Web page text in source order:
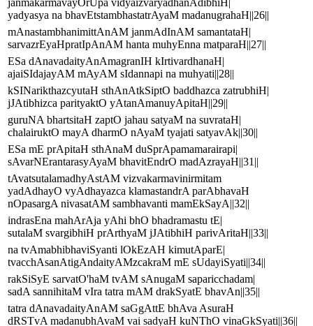
janmakarmavayOrUpa vidyaizvaryadhanAdibhiH|
yadyasya na bhavEtstambhastatrAyaM madanugrahaH||26||
mAnastambhanimittAnAM janmAdInAM samantataH|
sarvazrEyaHpratIpAnAM hanta muhyEnna matparaH||27||
ESa dAnavadaityAnAmagranIH kIrtivardhanaH|
ajaiSIdajayAM mAyAM sIdannapi na muhyati||28||
kSINarikthazcyutaH sthAnAtkSiptO baddhazca zatrubhiH|
jJAtibhizca parityaktO yAtanAmanuyApitaH||29||
guruNA bhartsitaH zaptO jahau satyaM na suvrataH|
chalairuktO mayA dharmO nAyaM tyajati satyavAk||30||
ESa mE prApitaH sthAnaM duSprApamamarairapi|
sAvarNErantarasyAyaM bhavitEndrO madAzrayaH||31||
tAvatsutalamadhyAstAM vizvakarmavinirmitam
yadAdhayO vyAdhayazca klamastandrA parAbhavaH
nOpasargA nivasatAM sambhavanti mamEkSayA||32||
indrasEna mahArAja yAhi bhO bhadramastu tE|
sutalaM svargibhiH prArthyaM jJAtibhiH parivAritaH||33||
na tvAmabhibhaviSyanti lOkEzAH kimutAparE|
tvacchAsanAtigAndaityAMzcakraM mE sUdayiSyati||34||
rakSiSyE sarvatO'haM tvAM sAnugaM saparicchadam|
sadA sannihitaM vIra tatra mAM drakSyatE bhavAn||35||
tatra dAnavadaityAnAM saGgAttE bhAva AsuraH
dRSTvA madanubhAvaM vai sadyaH kuNThO vinaGkSyati||36||